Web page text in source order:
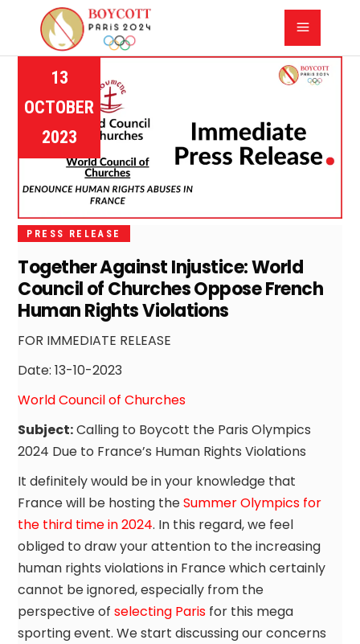
13
OCTOBER
2023
PRESS RELEASE
Together Against Injustice: World
Council of Churches Oppose French
Human Rights Violations
FOR IMMEDIATE RELEASE
Date: 13-10-2023
World Council of Churches
Subject:Calling to Boycott the Paris Olympics
2024 Due to France’s Human Rights Violations
It definitely would be in your knowledge that
France will be hosting theSummer Olympics for
the third time in 2024. In this regard, we feel
obliged to draw your attention to the increasing
human rights violations in France which certainly
cannot be ignored, especially from the
perspective ofselecting Paris for this mega
sporting event. We start discussing our concerns